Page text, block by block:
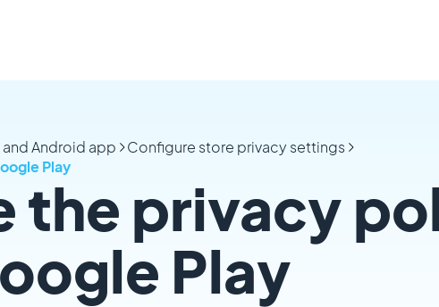
and Android app
Configure store privacy settings
Play
the privacy
Play